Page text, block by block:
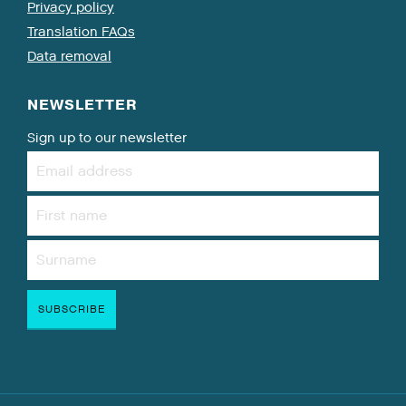
Privacy policy
Translation FAQs
Data removal
NEWSLETTER
Sign up to our newsletter